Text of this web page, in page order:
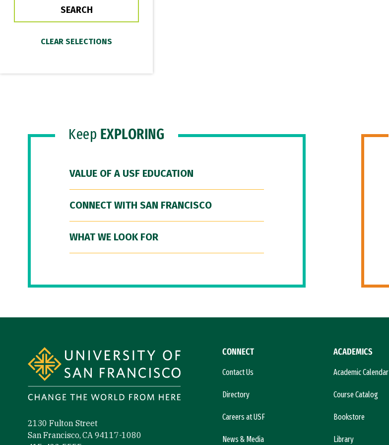
Keep EXPLORING
VALUE OF A USF EDUCATION
CONNECT WITH SAN FRANCISCO
WHAT WE LOOK FOR
2130 Fulton Street
San Francisco, CA 94117-1080
CONNECT
Contact Us
Directory
Careers at USF
News & Media
ACADEMICS
Academic Calendar
Course Catalog
Bookstore
Library